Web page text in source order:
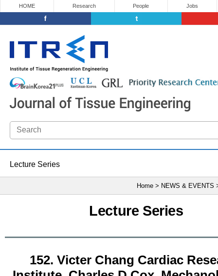
HOME Research People Jobs
Lecture Series
Home > NEWS & EVENTS
Lecture Series
152. Victer Chang Cardiac